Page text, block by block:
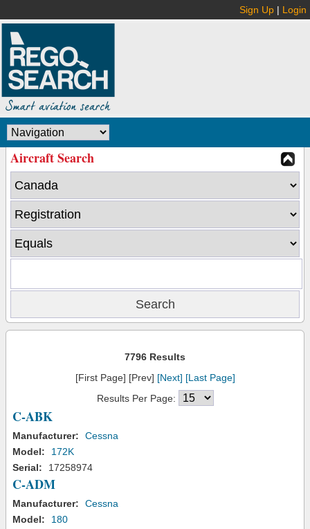
Sign Up | Login
Aircraft Search
7796 Results
[First Page] [Prev] [Next] [Last Page]
Results Per Page:
C-ABK
Manufacturer:
Cessna
Model:
172K
Serial:
17258974
C-ADM
Manufacturer:
Cessna
Model:
180